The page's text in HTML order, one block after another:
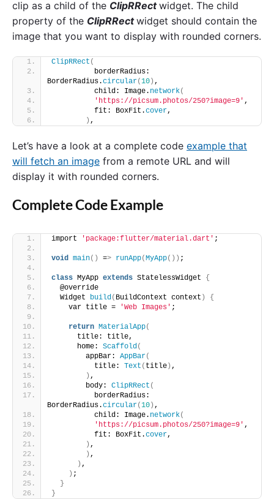
clip as a child of the ClipRRect widget. The child
property of the ClipRRect widget should contain the
image that you want to display with rounded corners.
ClipRRect (
          borderRadius:
BorderRadius.circular(10 ) ,
          child: Image.
network(
'https://picsum.photos/250?image=9' ,
          fit: BoxFit.
cover,
) ,
Let’s have a look at a complete code example that
will fetch an image from a remote URL and will
display it with rounded corners.
Complete Code Example
import 'package:flutter/material.dart' ;
void main() => runApp(MyApp()) ;
class MyApp extends StatelessWidget {
  @override
  Widget
build( BuildContext context )
{
    var title =
'Web Images' ;
return MaterialApp(
      title: title,
      home:
Scaffold(
        appBar:
AppBar(
          title:
Text ( title ) ,
) ,
        body:
ClipRRect (
          borderRadius:
BorderRadius.circular(10 ) ,
          child: Image.
network(
'https://picsum.photos/250?image=9' ,
          fit: BoxFit.
cover,
) ,
) ,
) ,
) ;
}
}